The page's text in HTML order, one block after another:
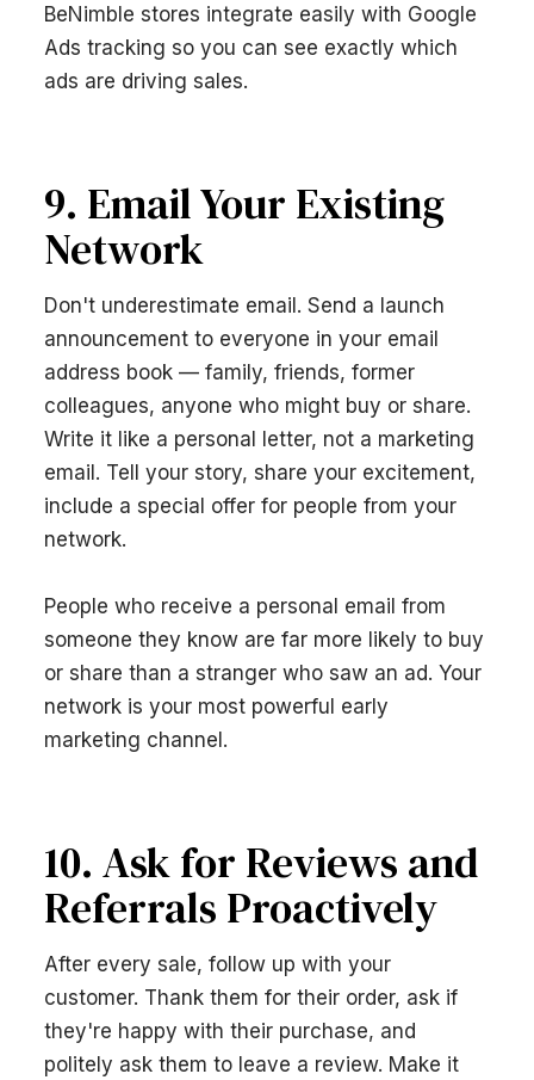
BeNimble stores integrate easily with Google
Ads tracking so you can see exactly which
ads are driving sales.
9. Email Your Existing
Network
Don't underestimate email. Send a launch
announcement to everyone in your email
address book — family, friends, former
colleagues, anyone who might buy or share.
Write it like a personal letter, not a marketing
email. Tell your story, share your excitement,
include a special offer for people from your
network.
People who receive a personal email from
someone they know are far more likely to buy
or share than a stranger who saw an ad. Your
network is your most powerful early
marketing channel.
10. Ask for Reviews and
Referrals Proactively
After every sale, follow up with your
customer. Thank them for their order, ask if
they're happy with their purchase, and
politely ask them to leave a review. Make it